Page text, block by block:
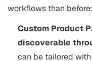
workflows than before:
Custom Product
discoverable
can be tailored